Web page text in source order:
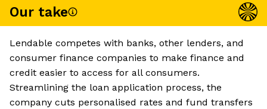
Our take
Lendable competes with banks, other lenders, and
consumer finance companies to make finance and
credit easier to access for all consumers.
Streamlining the loan application process, the
company cuts personalised rates and fund transfers